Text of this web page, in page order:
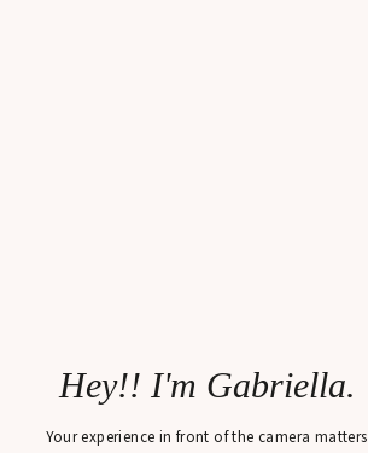
Your experience in front of the camera matters
Hey!! I'm Gabriella.